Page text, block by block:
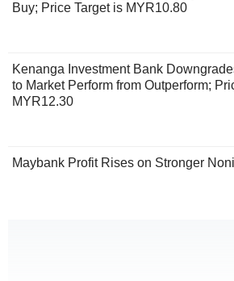
Buy; Price Target is MYR10.80
Kenanga Investment Bank
to Market Perform from Outperform;
MYR12.30
Maybank Profit Rises on Stronger